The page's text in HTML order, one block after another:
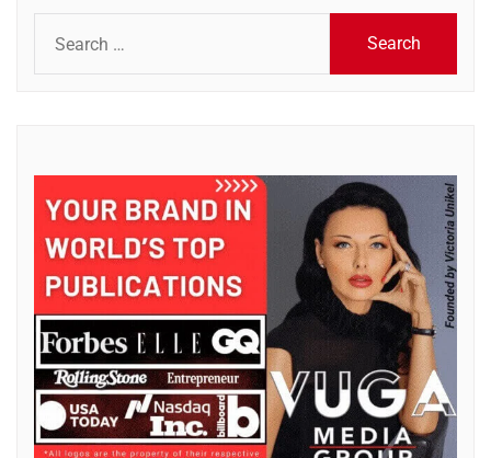
for: